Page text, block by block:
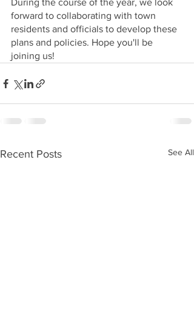
During the course of the year, we look
forward to collaborating with town
residents and officials to develop these
plans and policies. Hope you'll be
joining us!
Recent Posts See All